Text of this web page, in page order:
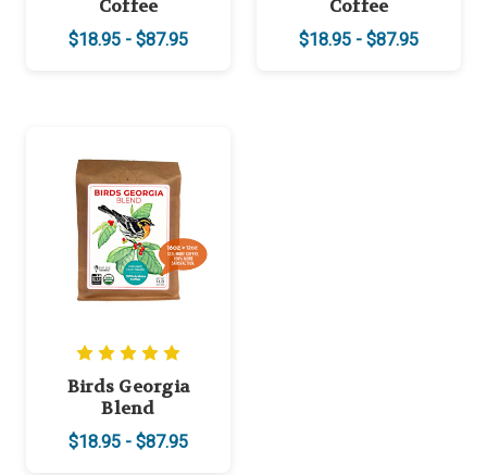
Coffee
$18.95 - $87.95
Coffee
$18.95 - $87.95
Birds Georgia
Blend
$18.95 - $87.95